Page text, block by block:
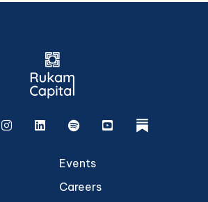
InstagramLinkedinSpotifyYoutuberukam
Events
Careers